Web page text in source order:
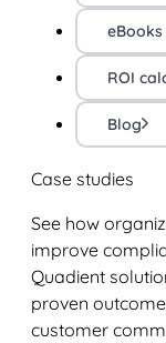
ROI
Blog
Case studies
See how
improve
Quadient
proven
customer